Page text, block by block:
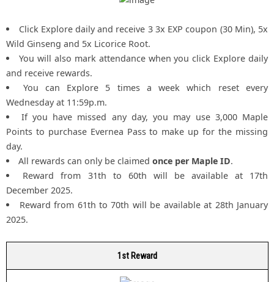
Click Explore daily and receive 3 3x EXP coupon (30 Min), 5x
Wild Ginseng and 5x Licorice Root.
You will also mark attendance when you click Explore daily
and receive rewards.
You can Explore 5 times a week which reset every
Wednesday at 11:59p.m.
If you have missed any day, you may use 3,000 Maple
Points to purchase Evernea Pass to make up for the missing
day.
All rewards can only be claimedonce per Maple ID.
Reward from 31th to 60th will be available at 17th
December 2025.
Reward from 61th to 70th will be available at 28th January
2025.
1st Reward